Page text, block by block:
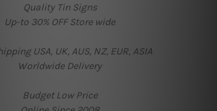
Quality Tin Signs
Up-to 30% OFF Store wide
USA, UK, AUS, NZ, EUR, ASIA
Worldwide Delivery
Budget Low Price